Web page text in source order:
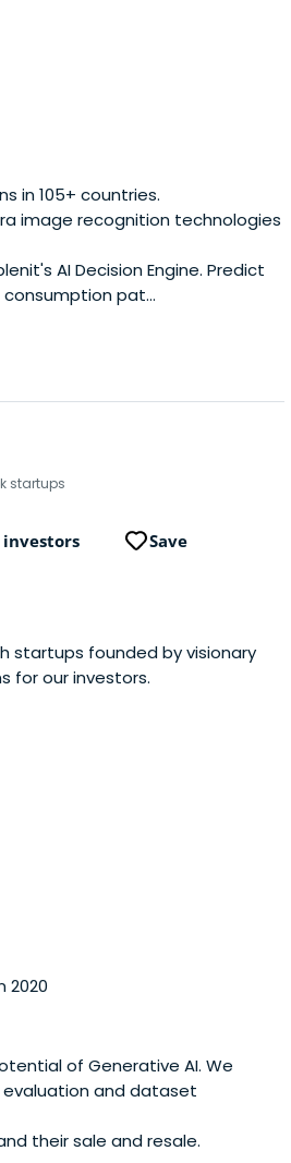
in 105+ countries.
image recognition technologies
AI Decision Engine. Predict
pat...
startups
Save
startups founded by visionary
for our investors.
2020
of Generative AI. We
evaluation and dataset
their sale and resale.